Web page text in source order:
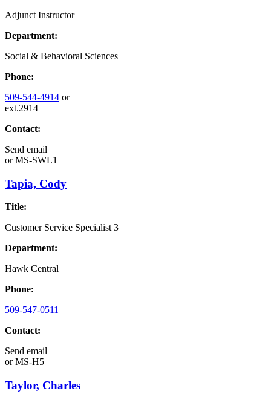
Adjunct Instructor
Department:
Social & Behavioral Sciences
Phone:
509-544-4914 or
ext.2914
Contact:
Send email
orMS-SWL1
Tapia, Cody
Title:
Customer Service Specialist 3
Department:
Hawk Central
Phone:
509-547-0511
Contact:
Send email
orMS-H5
Taylor, Charles